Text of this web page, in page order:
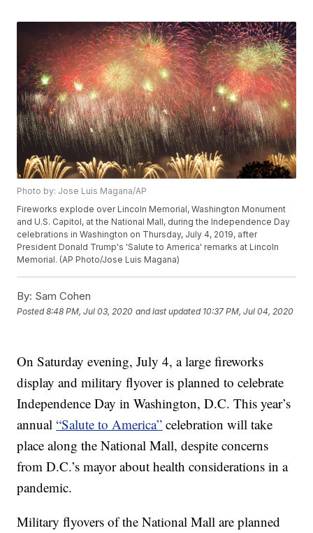
Photo by: Jose Luis Magana/AP
Fireworks explode over Lincoln Memorial, Washington Monument
and U.S. Capitol, at the National Mall, during the Independence Day
celebrations in Washington on Thursday, July 4, 2019, after
President Donald Trump's 'Salute to America' remarks at Lincoln
Memorial. (AP Photo/Jose Luis Magana)
By: Sam Cohen
Posted8:48 PM, Jul 03, 2020 and last updated 10:37 PM, Jul 04, 2020
On Saturday evening, July 4, a large fireworks
display and military flyover is planned to celebrate
Independence Day in Washington, D.C. This year’s
annual“Salute to America” celebration will take
place along the National Mall, despite concerns
from D.C.’s mayor about health considerations in a
pandemic.
Military flyovers of the National Mall are planned